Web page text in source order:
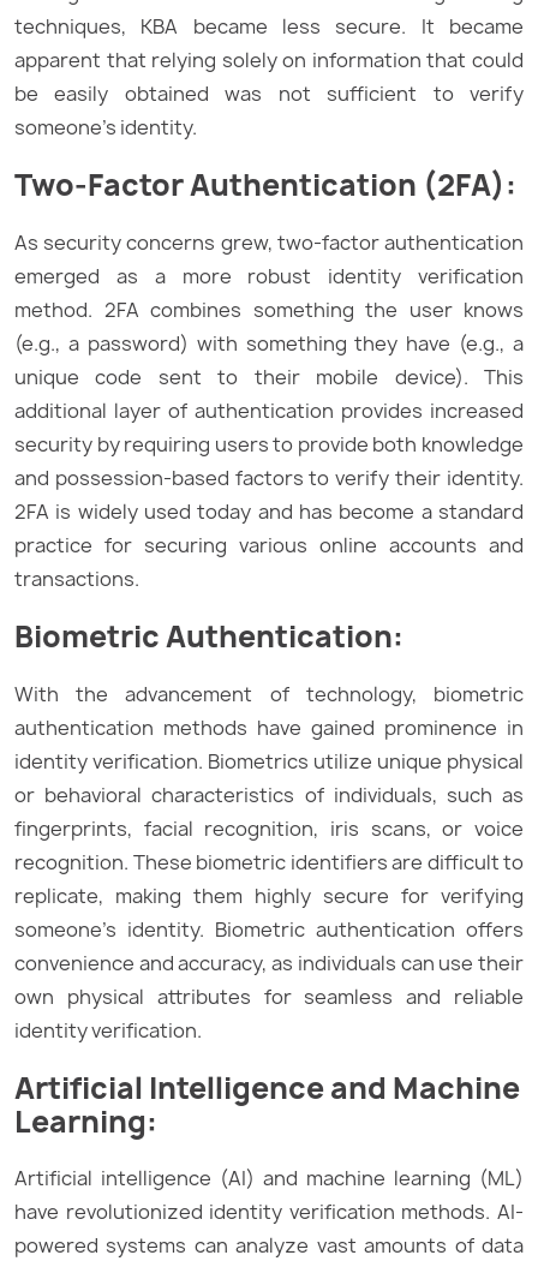
techniques, KBA became less secure. It became
apparent that relying solely on information that could
be easily obtained was not sufficient to verify
someone’s identity.
Two-Factor Authentication (2FA):
As security concerns grew, two-factor authentication
emerged as a more robust identity verification
method. 2FA combines something the user knows
(e.g., a password) with something they have (e.g., a
unique code sent to their mobile device). This
additional layer of authentication provides increased
security by requiring users to provide both knowledge
and possession-based factors to verify their identity.
2FA is widely used today and has become a standard
practice for securing various online accounts and
transactions.
Biometric Authentication:
With the advancement of technology, biometric
authentication methods have gained prominence in
identity verification. Biometrics utilize unique physical
or behavioral characteristics of individuals, such as
fingerprints, facial recognition, iris scans, or voice
recognition. These biometric identifiers are difficult to
replicate, making them highly secure for verifying
someone’s identity. Biometric authentication offers
convenience and accuracy, as individuals can use their
own physical attributes for seamless and reliable
identity verification.
Artificial Intelligence and Machine
Learning:
Artificial intelligence (AI) and machine learning (ML)
have revolutionized identity verification methods. AI-
powered systems can analyze vast amounts of data